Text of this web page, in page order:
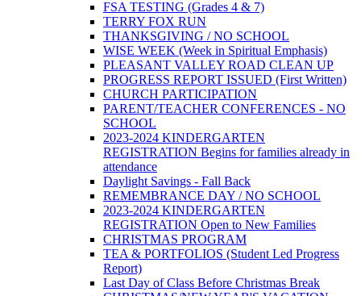
FSA TESTING (Grades 4 & 7)
TERRY FOX RUN
THANKSGIVING / NO SCHOOL
WISE WEEK (Week in Spiritual Emphasis)
PLEASANT VALLEY ROAD CLEAN UP
PROGRESS REPORT ISSUED (First Written)
CHURCH PARTICIPATION
PARENT/TEACHER CONFERENCES - NO
SCHOOL
2023-2024 KINDERGARTEN
REGISTRATION Begins for families already in
attendance
Daylight Savings - Fall Back
REMEMBRANCE DAY / NO SCHOOL
2023-2024 KINDERGARTEN
REGISTRATION Open to New Families
CHRISTMAS PROGRAM
TEA & PORTFOLIOS (Student Led Progress
Report)
Last Day of Class Before Christmas Break